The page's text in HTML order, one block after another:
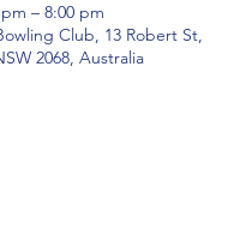
– 8:00 pm
Club, 13 Robert St,
2068, Australia